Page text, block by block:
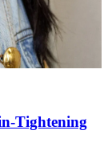
Tightening